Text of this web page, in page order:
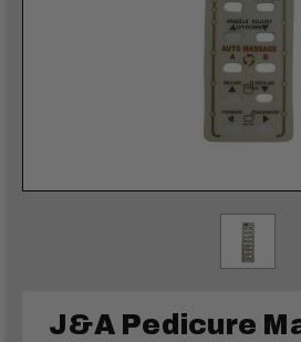
J&A Pedicure